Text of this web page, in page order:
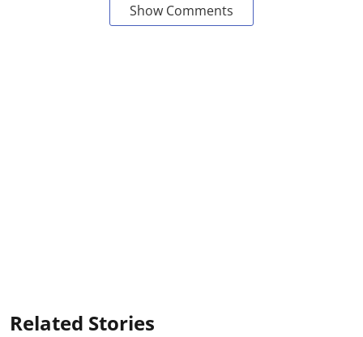
Show Comments
Related Stories